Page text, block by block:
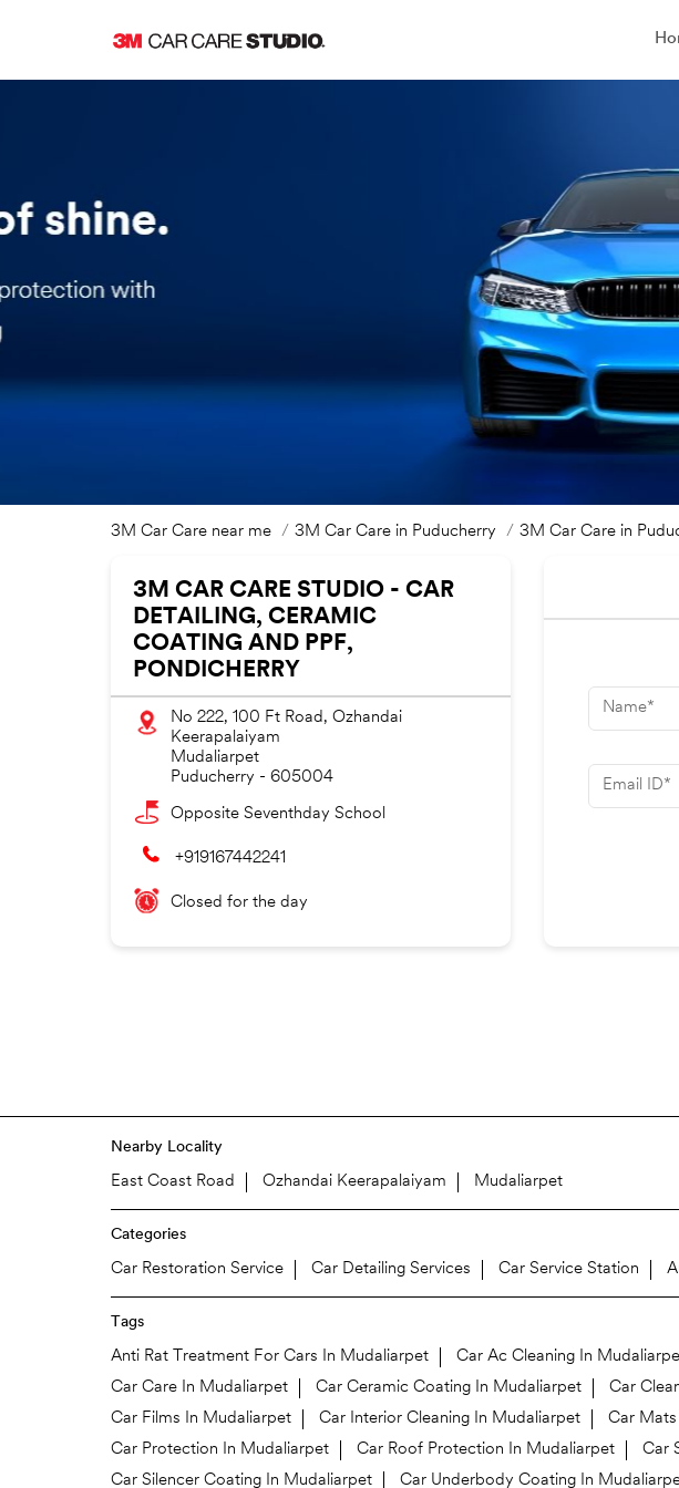
3M Car Care near me 3M Car Care in Puducherry 3M Car Care in
3M CAR CARE STUDIO - CAR
DETAILING, CERAMIC
COATING AND PPF,
PONDICHERRY
No 222, 100 Ft Road, Ozhandai
Keerapalaiyam
Mudaliarpet
Puducherry - 605004
Opposite Seventhday School
+919167442241
Closed for the day
Nearby Locality
East Coast Road Ozhandai Keerapalaiyam Mudaliarpet
Categories
Car Restoration Service Car Detailing Services Car Service Station
Tags
Anti Rat Treatment For Cars In Mudaliarpet Car Ac Cleaning In
Car Care In Mudaliarpet
Car Ceramic Coating In Mudaliarpet Car
Car Films In Mudaliarpet
Car Interior Cleaning In Mudaliarpet Car
Car Protection In Mudaliarpet
Car Roof Protection In Mudaliarpet Car
Car Silencer Coating In Mudaliarpet
Car Underbody Coating In